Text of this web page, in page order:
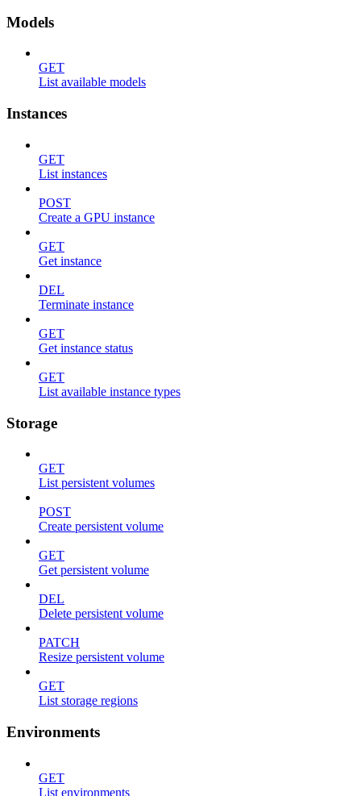
Models
GET
List available models
Instances
GET
List instances
POST
Create a GPU instance
GET
Get instance
DEL
Terminate instance
GET
Get instance status
GET
List available instance types
Storage
GET
List persistent volumes
POST
Create persistent volume
GET
Get persistent volume
DEL
Delete persistent volume
PATCH
Resize persistent volume
GET
List storage regions
Environments
GET
List environments